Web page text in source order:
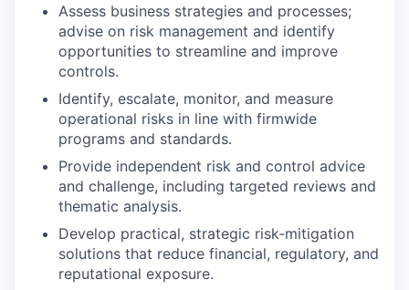
Assess business strategies and processes;
advise on risk management and identify
opportunities to streamline and improve
controls.
Identify, escalate, monitor, and measure
operational risks in line with firmwide
programs and standards.
Provide independent risk and control advice
and challenge, including targeted reviews and
thematic analysis.
Develop practical, strategic risk‑mitigation
solutions that reduce financial, regulatory, and
reputational exposure.